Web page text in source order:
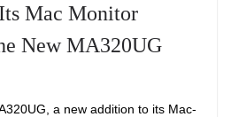
Mac Monitor
New MA320UG
a new addition to its Mac-